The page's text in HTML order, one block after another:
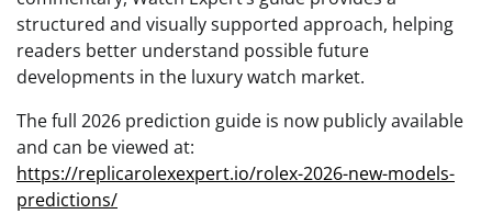
structured and visually supported approach, helping
readers better understand possible future
developments in the luxury watch market.
The full 2026 prediction guide is now publicly available
and can be viewed at:
https://replicarolexexpert.io/rolex-2026-new-models-
predictions/